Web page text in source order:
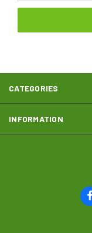
CATEGORIES
INFORMATION